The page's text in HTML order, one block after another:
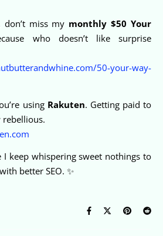
don’t miss my monthly $50 Your
who doesn’t like surprise
50-your-way-
using Rakuten. Getting paid to
I keep whispering sweet nothings to
better SEO. ✨